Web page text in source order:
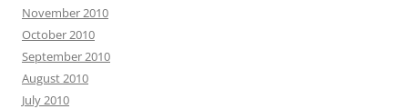
November 2010
October 2010
September 2010
August 2010
July 2010